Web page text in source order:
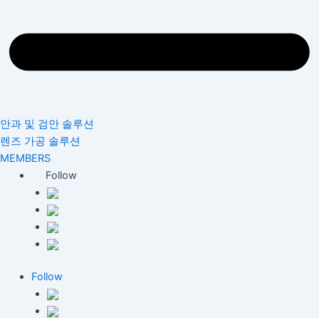
안과 및 검안 솔루션
렌즈 가공 솔루션
MEMBERS
Follow
Follow